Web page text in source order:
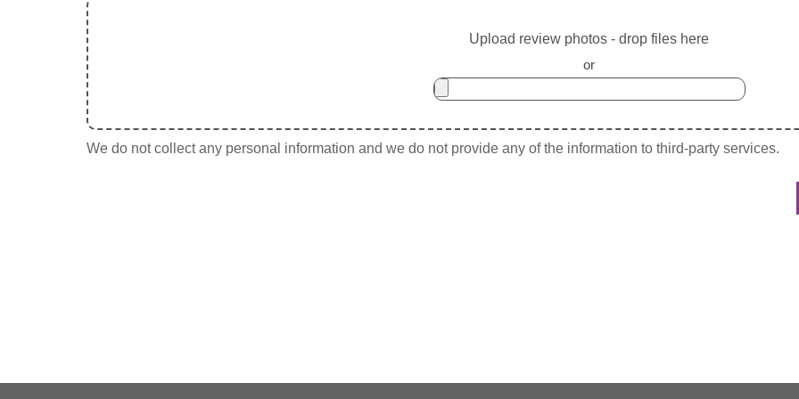
Upload review photos - drop files here
or
We do not collect any personal information and we do not provide any of the information to third-party services.